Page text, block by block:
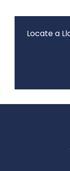
Locate a